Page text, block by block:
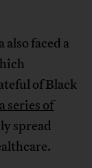
faced a
of Black
series of
spread